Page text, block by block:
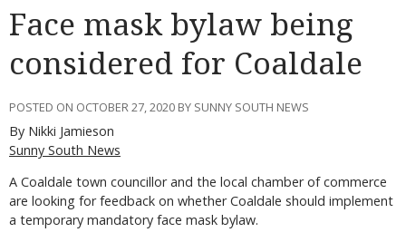
Face mask bylaw being
considered for Coaldale
POSTED ON OCTOBER 27, 2020 BY SUNNY SOUTH NEWS
By Nikki Jamieson
Sunny South News
A Coaldale town councillor and the local chamber of commerce
are looking for feedback on whether Coaldale should implement
a temporary mandatory face mask bylaw.